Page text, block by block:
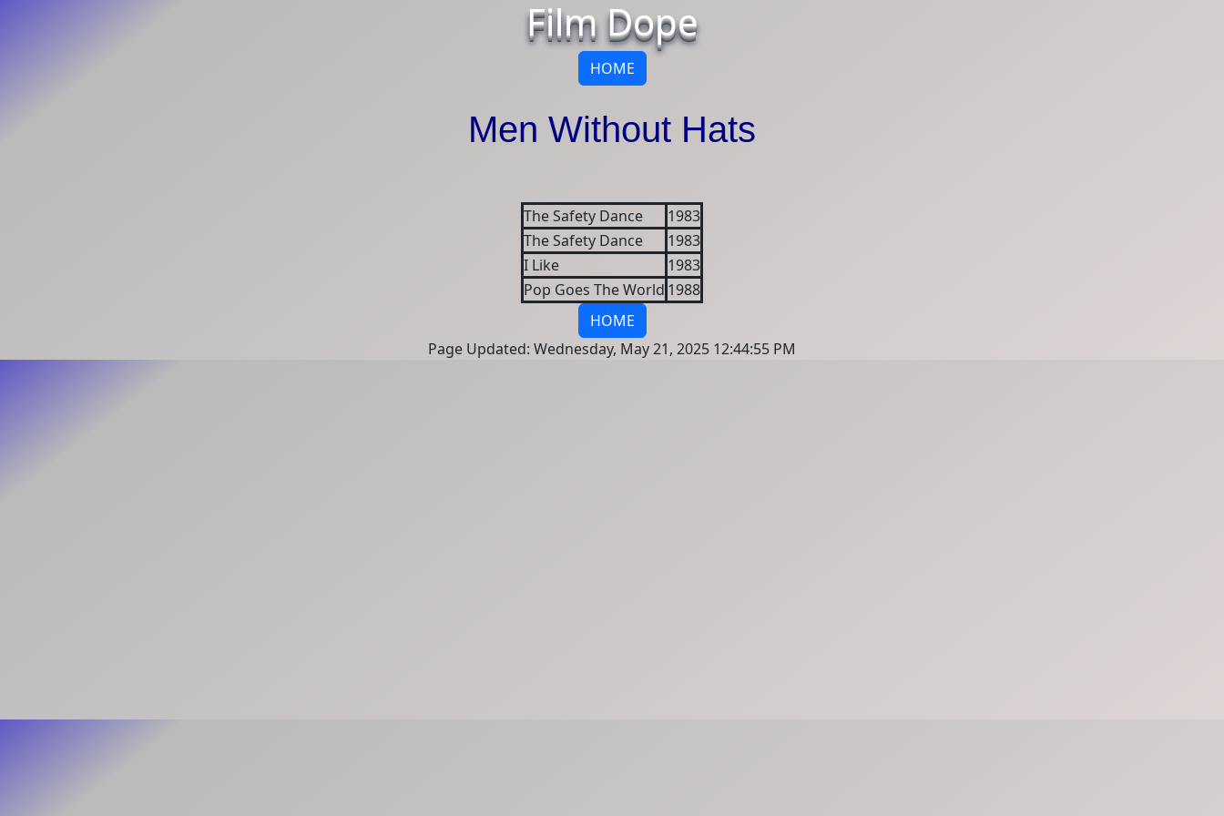
Film Dope
HOME
Men Without Hats
The Safety Dance
1983
The Safety Dance
1983
I Like
1983
Pop Goes The World 1988
HOME
Page Updated: Wednesday, May 21, 2025 12:44:55 PM